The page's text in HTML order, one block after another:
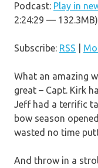
Podcast: Play in
2:24:29 — 132.3MB)
Subscribe: RSS
What an amazing
great – Capt. Kirk
Jeff had a terrific
bow season
wasted no time
And throw in a